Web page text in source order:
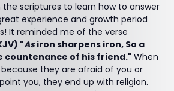
scriptures to learn how to answer
experience and growth period
It reminded me of the verse
"Asiron sharpens iron, So a
countenance of his friend."When
they are afraid of you or
you, they end up with religion.